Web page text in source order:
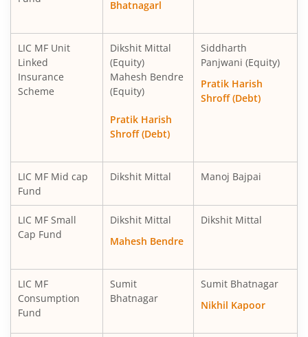
LIC MF Manufacturing Fund
LIC MF Multi Asset Allocation Fund
LIC MF Consumption Fund
LIC MF Technology Fund
Bhatnagarl
LIC MF Unit
Linked
Insurance
Scheme
Dikshit Mittal
(Equity)
Mahesh Bendre
(Equity)
Pratik Harish
Shroff (Debt)
Siddharth
Panjwani (Equity)
Pratik Harish
Shroff (Debt)
LIC MF Mid cap
Fund
Dikshit Mittal Manoj Bajpai
LIC MF Small
Cap Fund
Dikshit Mittal
Mahesh Bendre
Dikshit Mittal
LIC MF
Consumption
Fund
Sumit
Bhatnagar
Sumit Bhatnagar
Nikhil Kapoor